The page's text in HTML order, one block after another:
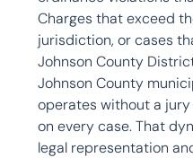
Charges that exceed
jurisdiction, or cases
Johnson County
Johnson County
operates without a
on every case. That
legal representation